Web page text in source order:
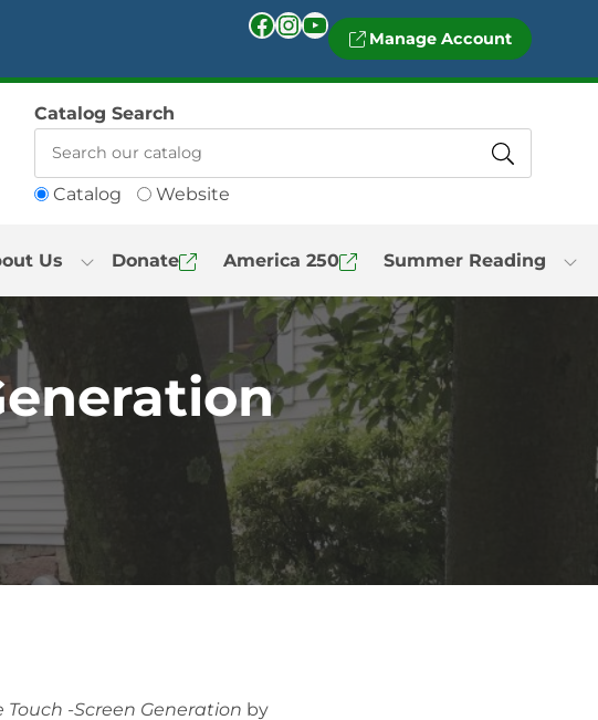
Facebook InstagramYouTube Manage Account
Catalog Website
Catalog Search
Us Donate America 250 Summer Reading
Touch -Screen Generation by